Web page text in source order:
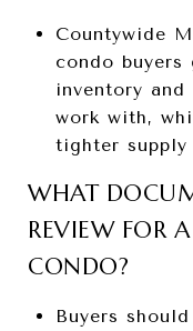
Countywide
condo buyers
inventory
work with,
tighter
WHAT
REVIEW FOR
CONDO?
Buyers